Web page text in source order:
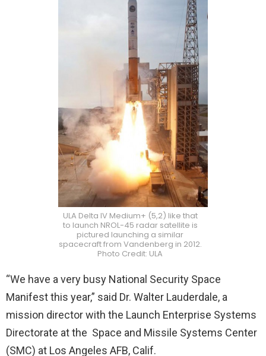
ULA Delta IV Medium+ (5,2) like that
to launch NROL-45 radar satellite is
pictured launching a similar
spacecraft from Vandenberg in 2012.
Photo Credit: ULA
“We have a very busy National Security Space
Manifest this year,” said Dr. Walter Lauderdale, a
mission director with the Launch Enterprise Systems
Directorate at the Space and Missile Systems Center
(SMC) at Los Angeles AFB, Calif.